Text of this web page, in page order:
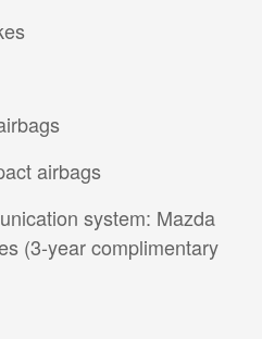
airbags
system: Mazda
(3-year complimentary